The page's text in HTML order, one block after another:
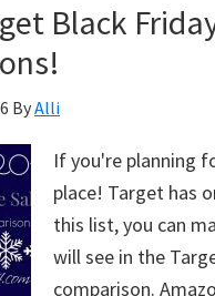
Black
ByAlli
If you're planning
place! Target has
this list, you can
will see in the
comparison.